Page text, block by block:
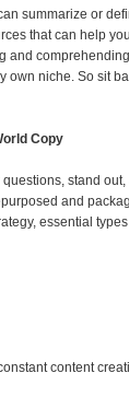
summarize or
that can help
and
own niche. So sit
Copy
stand
and
essential
content